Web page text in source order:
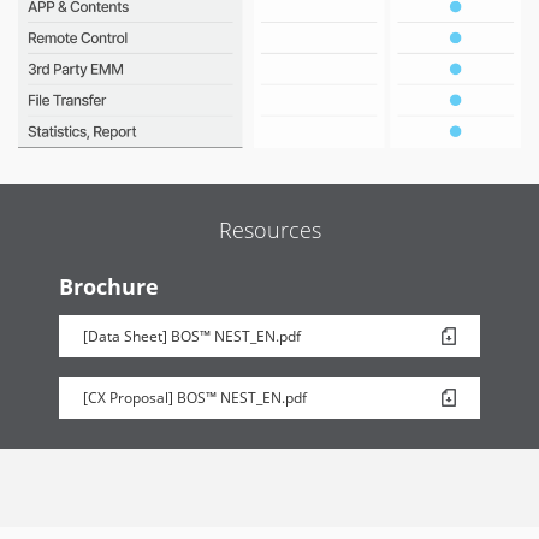
Resources
Brochure
[Data Sheet] BOS™ NEST_EN.pdf
[CX Proposal] BOS™ NEST_EN.pdf